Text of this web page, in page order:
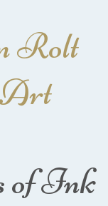
Rolt
of Ink